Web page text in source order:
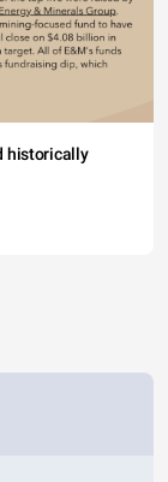
historically